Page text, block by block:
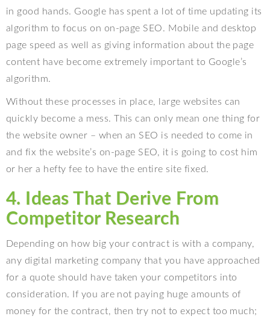
in good hands. Google has spent a lot of time updating its
algorithm to focus on on-page SEO. Mobile and desktop
page speed as well as giving information about the page
content have become extremely important to Google’s
algorithm.
Without these processes in place, large websites can
quickly become a mess. This can only mean one thing for
the website owner – when an SEO is needed to come in
and fix the website’s on-page SEO, it is going to cost him
or her a hefty fee to have the entire site fixed.
4. Ideas That Derive From
Competitor Research
Depending on how big your contract is with a company,
any digital marketing company that you have approached
for a quote should have taken your competitors into
consideration. If you are not paying huge amounts of
money for the contract, then try not to expect too much;